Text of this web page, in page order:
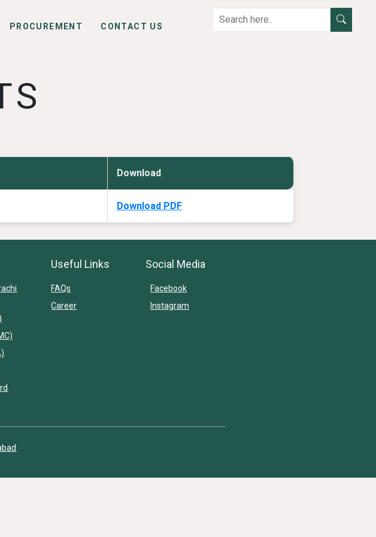
PROCUREMENT CONTACT US
Download
Download PDF
Useful Links
FAQs
Career
Social Media
Facebook
Instagram